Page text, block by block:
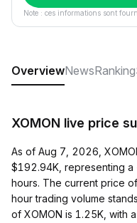
Note : ces informations sont
OverviewNewsRanking
XOMON live price
As of Aug 7, 2026,
$192.94K, representing
hours. The current price
hour trading volume
of XOMON is 1.25K, with